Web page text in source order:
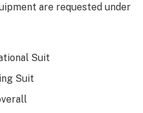
are requested under
Suit
Suit